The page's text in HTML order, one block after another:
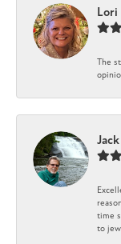
Lori
The
time
to